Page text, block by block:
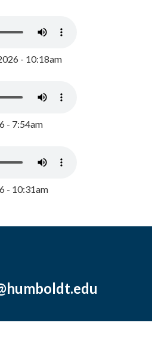
- 10:18am
- 7:54am
- 10:31am